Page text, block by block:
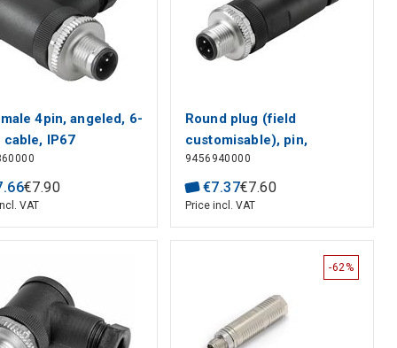
4pin, angeled, 6-
cable, IP67
.66€7.90
VAT
Round plug (field
customisable), pin,
straight, Screw
connection, M12, 0.14
mm², 0.75 mm², 4 - 6 mm,
Number of poles: 5, Shield
connection: No Weidmul
9456940000
€7.37€7.60
Price incl. VAT
-62%